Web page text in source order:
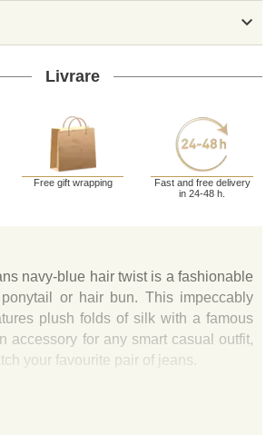

Livrare
Free gift wrapping
Fast and free delivery
in 24-48 h.
navy-blue hair twist is a fashionable
or hair bun. This impeccably
plush folds of silk with a famous
accessory for any smart casual outfit,
your favourite pair of jeans.